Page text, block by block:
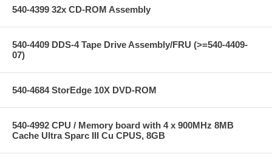
540-4399 32x CD-ROM Assembly
540-4409 DDS-4 Tape Drive Assembly/FRU (>=540-4409-
07)
540-4684 StorEdge 10X DVD-ROM
540-4992 CPU / Memory board with 4 x 900MHz 8MB
Cache Ultra Sparc III Cu CPUS, 8GB